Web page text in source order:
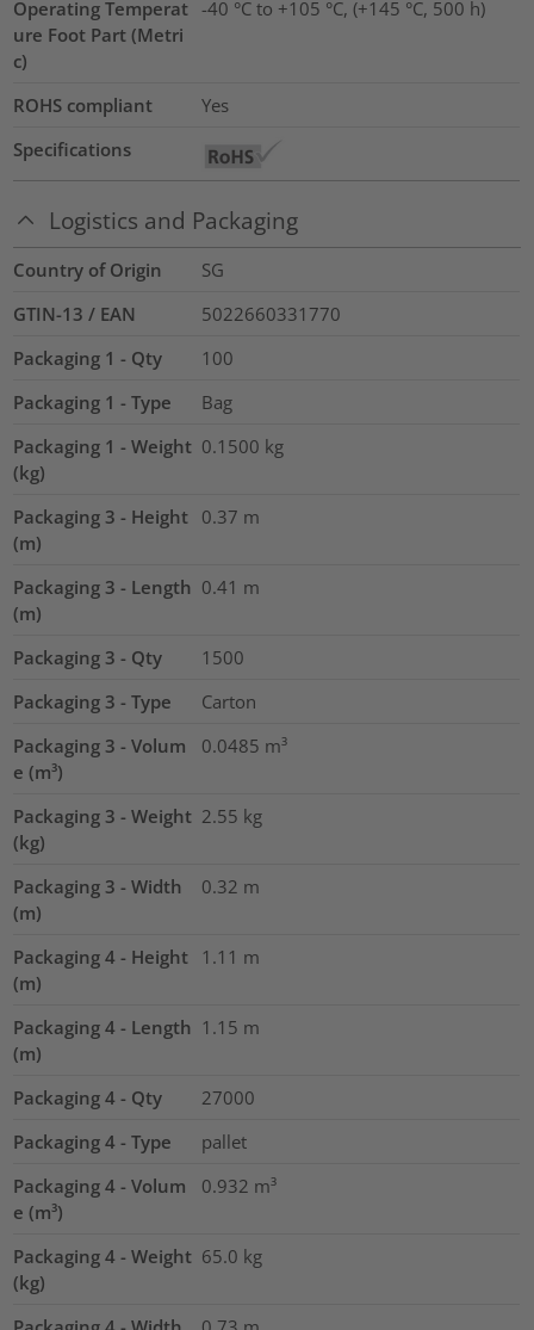
Operating Temperat
ure Foot Part (Metri
c)
-40 °C to +105 °C, (+145 °C, 500 h)
ROHS compliant
Yes
Specifications
Logistics and Packaging
Country of Origin
SG
GTIN-13 / EAN
5022660331770
Packaging 1 - Qty
100
Packaging 1 - Type
Bag
Packaging 1 - Weight
(kg)
0.1500 kg
Packaging 3 - Height
(m)
0.37 m
Packaging 3 - Length
(m)
0.41 m
Packaging 3 - Qty
1500
Packaging 3 - Type
Carton
Packaging 3 - Volum
e (m³)
0.0485 m³
Packaging 3 - Weight
(kg)
2.55 kg
Packaging 3 - Width
(m)
0.32 m
Packaging 4 - Height
(m)
1.11 m
Packaging 4 - Length
(m)
1.15 m
Packaging 4 - Qty
27000
Packaging 4 - Type
pallet
Packaging 4 - Volum
e (m³)
0.932 m³
Packaging 4 - Weight
(kg)
65.0 kg